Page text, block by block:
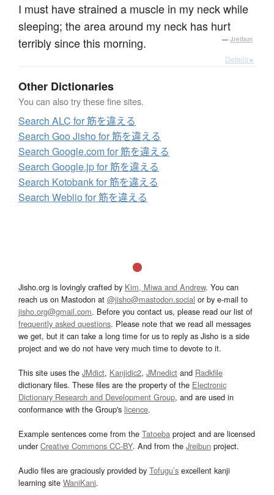
I must have strained a muscle in my neck while
sleeping; the area around my neck has hurt
terribly since this morning.
— Jreibun
Details ▸
Other Dictionaries
You can also try these fine sites.
Search ALC for 筋を違える
Search Goo Jisho for 筋を違える
Search Google.com for 筋を違える
Search Google.jp for 筋を違える
Search Kotobank for 筋を違える
Search Weblio for 筋を違える
Jisho.org is lovingly crafted by Kim, Miwa and Andrew. You can
reach us on Mastodon at @jisho@mastodon.social or by e-mail to
jisho.org@gmail.com. Before you contact us, please read our list of
frequently asked questions. Please note that we read all messages
we get, but it can take a long time for us to reply as Jisho is a side
project and we do not have very much time to devote to it.
This site uses the JMdict, Kanjidic2, JMnedict and Radkfile
dictionary files. These files are the property of the Electronic
Dictionary Research and Development Group, and are used in
conformance with the Group's licence.
Example sentences come from the Tatoeba project and are licensed
underCreative Commons CC-BY. And from the Jreibun project.
Audio files are graciously provided by Tofugu’s excellent kanji
learning site WaniKani.